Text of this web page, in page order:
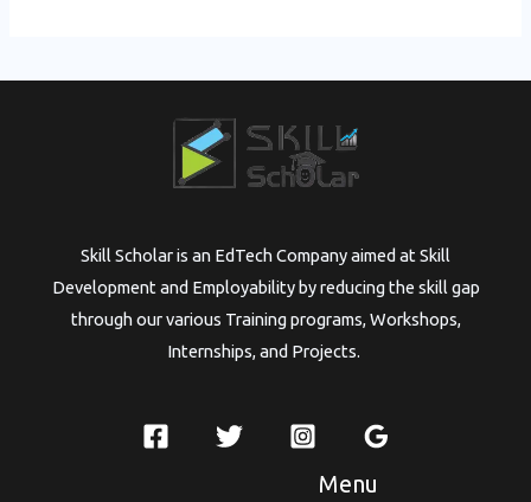
Skill Scholar is an EdTech Company aimed at Skill
Development and Employability by reducing the skill gap
through our various Training programs, Workshops,
Internships, and Projects.
Menu